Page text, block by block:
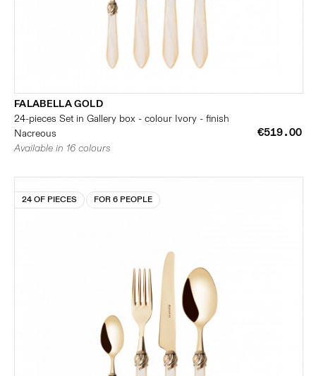
FALABELLA GOLD
24-pieces Set in Gallery box - colour Ivory - finish
Nacreous
€519.00
Available in 16 colours
24 OF PIECES FOR 6 PEOPLE